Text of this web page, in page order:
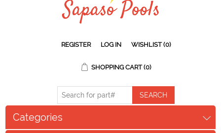
REGISTER LOG IN WISHLIST (0)
SHOPPING CART (0)
Categories